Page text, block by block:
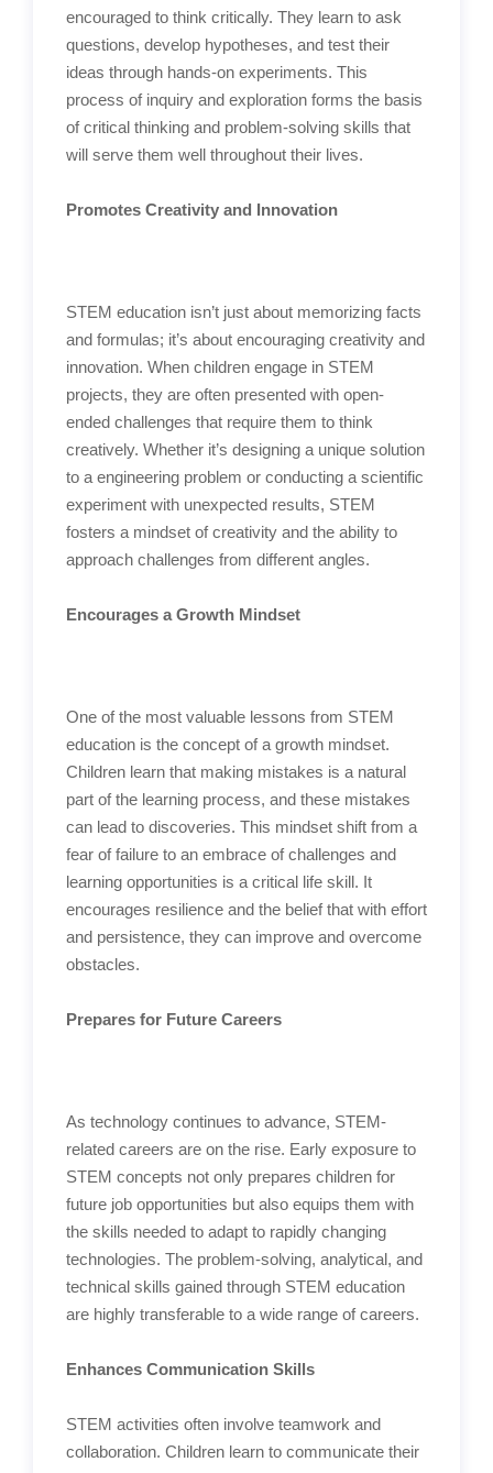
encouraged to think critically. They learn to ask
questions, develop hypotheses, and test their
ideas through hands-on experiments. This
process of inquiry and exploration forms the basis
of critical thinking and problem-solving skills that
will serve them well throughout their lives.
Promotes Creativity and Innovation
STEM education isn’t just about memorizing facts
and formulas; it’s about encouraging creativity and
innovation. When children engage in STEM
projects, they are often presented with open-
ended challenges that require them to think
creatively. Whether it’s designing a unique solution
to a engineering problem or conducting a scientific
experiment with unexpected results, STEM
fosters a mindset of creativity and the ability to
approach challenges from different angles.
Encourages a Growth Mindset
One of the most valuable lessons from STEM
education is the concept of a growth mindset.
Children learn that making mistakes is a natural
part of the learning process, and these mistakes
can lead to discoveries. This mindset shift from a
fear of failure to an embrace of challenges and
learning opportunities is a critical life skill. It
encourages resilience and the belief that with effort
and persistence, they can improve and overcome
obstacles.
Prepares for Future Careers
As technology continues to advance, STEM-
related careers are on the rise. Early exposure to
STEM concepts not only prepares children for
future job opportunities but also equips them with
the skills needed to adapt to rapidly changing
technologies. The problem-solving, analytical, and
technical skills gained through STEM education
are highly transferable to a wide range of careers.
Enhances Communication Skills
STEM activities often involve teamwork and
collaboration. Children learn to communicate their